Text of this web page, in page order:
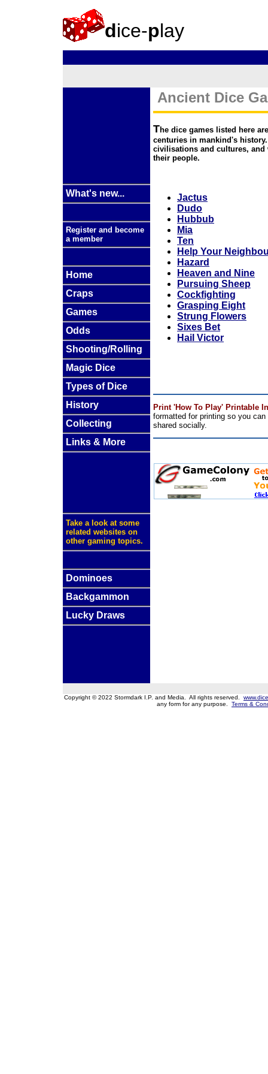
dice-play
What's new...
Register and become
a member
Home
Craps
Games
Odds
Shooting/Rolling
Magic Dice
Types of Dice
History
Collecting
Links & More
Take a look at some
related websites on
other gaming topics.
Dominoes
Backgammon
Lucky Draws
Ancient Dice
The dice games listed here
centuries in mankind's
civilisations and cultures, and
their people.
Jactus
Dudo
Hubbub
Mia
Ten
Help Your
Hazard
Heaven and Nine
Pursuing Sheep
Cockfighting
Grasping Eight
Strung Flowers
Sixes Bet
Hail Victor
Print 'How To Play' Printable
formatted for printing so you
shared socially.
Copyright © 2022 Stormdark I.P. and Media. All rights reserved.
any form for any purpose. Terms &